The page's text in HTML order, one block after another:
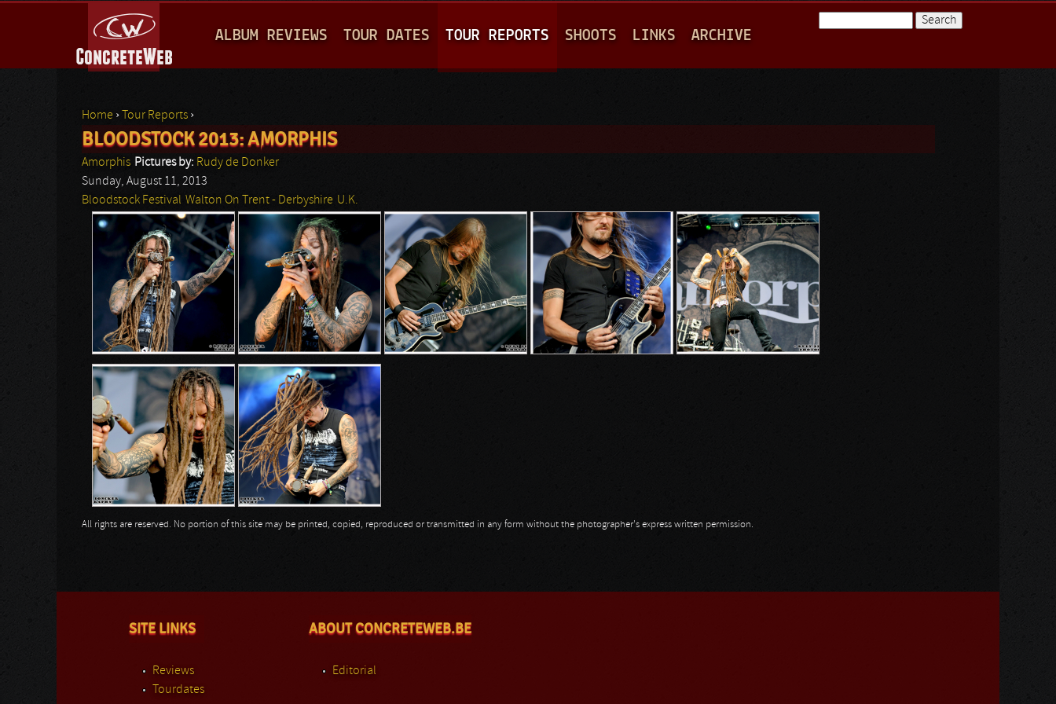
A
I
M
E
U
ALBUM REVIEWS TOUR DATES TOUR REPORTS SHOOTS LINKS ARCHIVE
You are here
Home › Tour Reports ›
BLOODSTOCK 2013: AMORPHIS
Amorphis Pictures by: Rudy de Donker
Sunday, August 11, 2013
Bloodstock Festival Walton On Trent - Derbyshire U.K.
All rights are reserved. No portion of this site may be printed, copied, reproduced or transmitted in any form without the photographer's express written permission.
SITE LINKS
Reviews
Tourdates
ABOUT CONCRETEWEB.BE
Editorial